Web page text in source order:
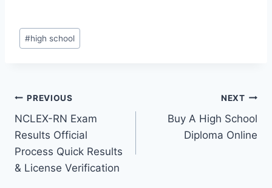
#high school
PREVIOUS
NCLEX-RN Exam
Results Official
Process Quick Results
& License Verification
NEXT
Buy A High School
Diploma Online